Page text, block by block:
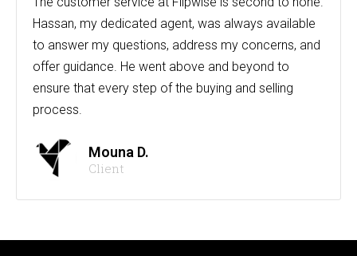
Hassan, my dedicated agent, was always available
to answer my questions, address my concerns, and
offer guidance. He went above and beyond to
ensure that every step of the buying and selling
process.
Mouna D.
Client